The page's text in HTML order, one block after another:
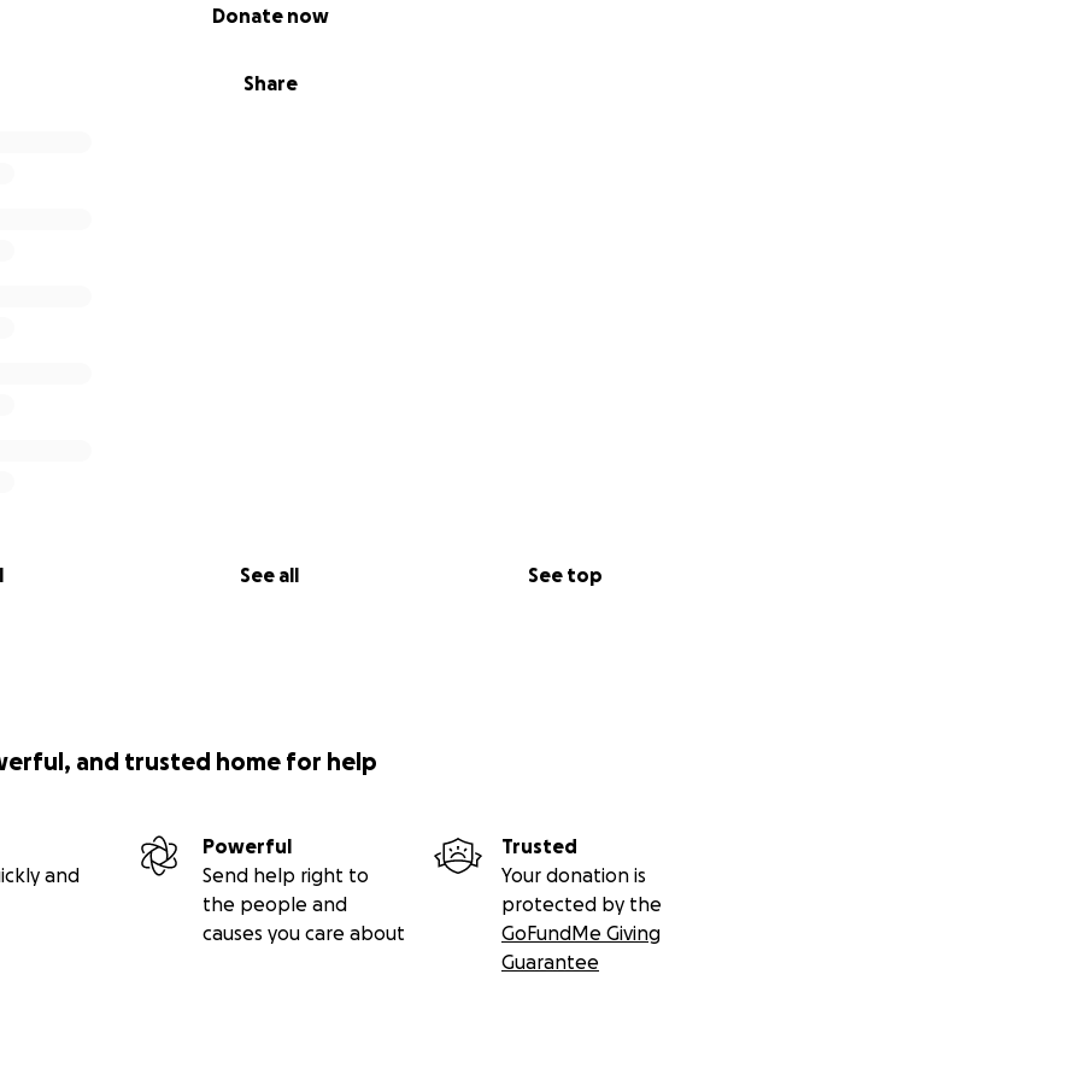
Share
Donate now
See all See top
and trusted home for help
and
Powerful
Send help right to
the people and
causes you care about
Trusted
Your donation is
protected by the
GoFundMe Giving
Guarantee